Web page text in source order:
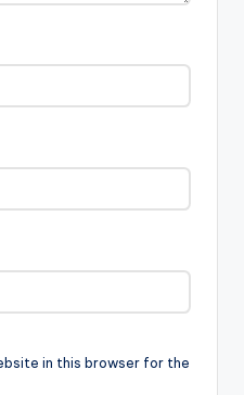
in this browser for the